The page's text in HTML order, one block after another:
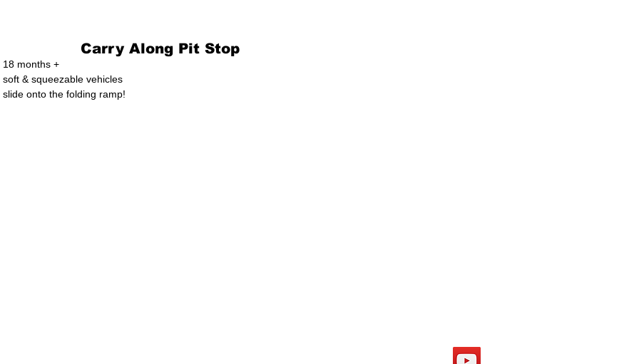
Carry Along Pit Stop
18 months +
soft & squeezable vehicles
slide onto the folding ramp!